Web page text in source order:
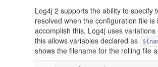
Log4j 2 supports the ability to
resolved when the configuration file
accomplish this, Log4j uses
this allows variables declared as
shows the filename for the rolling file